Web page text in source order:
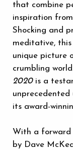
that combine
inspiration
Shocking and
meditative,
unique picture
crumbling
2020is a
its award-
With a forward
by Dave